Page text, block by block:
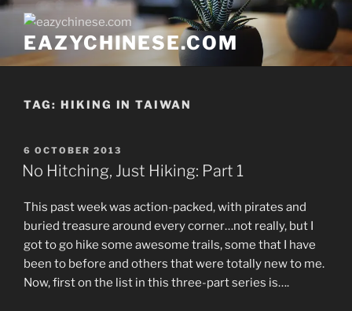
Skip
contentEAZYCHINESE.COM
TAG: HIKING IN TAIWAN
POSTED
ON
6 OCTOBER 2013
No Hitching, Just Hiking: Part 1
This past week was action-packed, with pirates and
buried treasure around every corner…not really, but I
got to go hike some awesome trails, some that I have
been to before and others that were totally new to me.
Now, first on the list in this three-part series is….